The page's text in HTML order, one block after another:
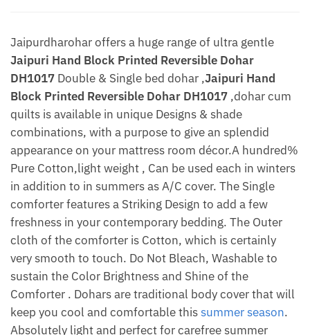
Jaipurdharohar offers a huge range of ultra gentle
Jaipuri Hand Block Printed Reversible Dohar
DH1017 Double & Single bed dohar ,Jaipuri Hand
Block Printed Reversible Dohar DH1017 ,dohar cum
quilts is available in unique Designs & shade
combinations, with a purpose to give an splendid
appearance on your mattress room décor.A hundred%
Pure Cotton,light weight , Can be used each in winters
in addition to in summers as A/C cover. The Single
comforter features a Striking Design to add a few
freshness in your contemporary bedding. The Outer
cloth of the comforter is Cotton, which is certainly
very smooth to touch. Do Not Bleach, Washable to
sustain the Color Brightness and Shine of the
Comforter . Dohars are traditional body cover that will
keep you cool and comfortable thissummer season.
Absolutely light and perfect for carefree summer